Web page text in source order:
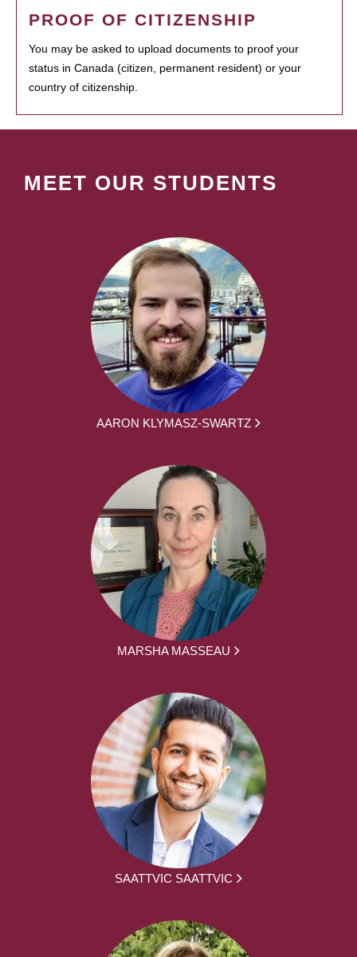
PROOF OF CITIZENSHIP
You may be asked to upload documents to proof your
status in Canada (citizen, permanent resident) or your
country of citizenship.
MEET OUR STUDENTS
AARON KLYMASZ-SWARTZ
MARSHA MASSEAU
SAATTVIC SAATTVIC